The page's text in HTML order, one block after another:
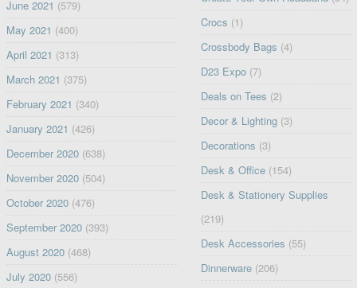
June 2021 (579)
May 2021 (400)
April 2021 (313)
March 2021 (375)
February 2021 (340)
January 2021 (426)
December 2020(638)
November 2020(504)
October 2020(476)
September 2020(393)
August 2020(468)
July 2020(556)
Crocs (1)
Crossbody Bags (4)
D23 Expo (7)
Deals on Tees (2)
Decor & Lighting (3)
Decorations (3)
Desk & Office (154)
Desk & Stationery Supplies
(219)
Desk Accessories (55)
Dinnerware (206)